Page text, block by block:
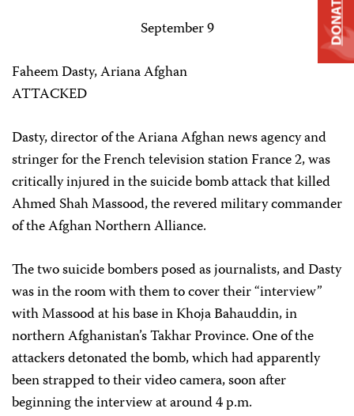
September 9
Faheem Dasty, Ariana Afghan
ATTACKED
Dasty, director of the Ariana Afghan news agency and
stringer for the French television station France 2, was
critically injured in the suicide bomb attack that killed
Ahmed Shah Massood, the revered military commander
of the Afghan Northern Alliance.
The two suicide bombers posed as journalists, and Dasty
was in the room with them to cover their “interview”
with Massood at his base in Khoja Bahauddin, in
northern Afghanistan’s Takhar Province. One of the
attackers detonated the bomb, which had apparently
been strapped to their video camera, soon after
beginning the interview at around 4 p.m.
DONATE